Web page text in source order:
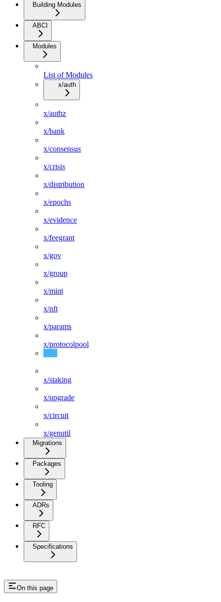
Building Modules
ABCI
Modules
List of Modules
x/auth
x/authz
x/bank
x/consensus
x/crisis
x/distribution
x/epochs
x/evidence
x/feegrant
x/gov
x/group
x/mint
x/nft
x/params
x/protocolpool
x/staking
x/upgrade
x/circuit
x/genutil
Migrations
Packages
Tooling
ADRs
RFC
Specifications
On this page